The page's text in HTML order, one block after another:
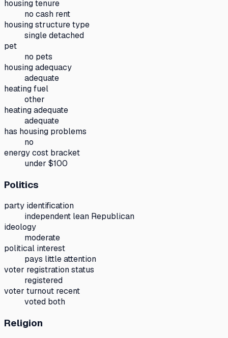
housing tenure
no cash rent
housing structure type
single detached
pet
no pets
housing adequacy
adequate
heating fuel
other
heating adequate
adequate
has housing problems
no
energy cost bracket
under $100
Politics
party identification
independent lean Republican
ideology
moderate
political interest
pays little attention
voter registration status
registered
voter turnout recent
voted both
Religion